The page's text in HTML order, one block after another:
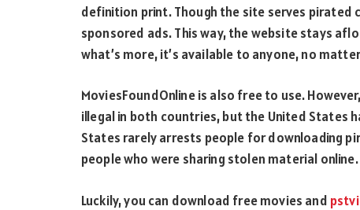
definition print. Though the site serves pirated
sponsored ads. This way, the website stays
what’s more, it’s available to anyone, no
MoviesFoundOnline is also free to use.
illegal in both countries, but the United States
States rarely arrests people for downloading
people who were sharing stolen material online.
Luckily, you can download free movies and